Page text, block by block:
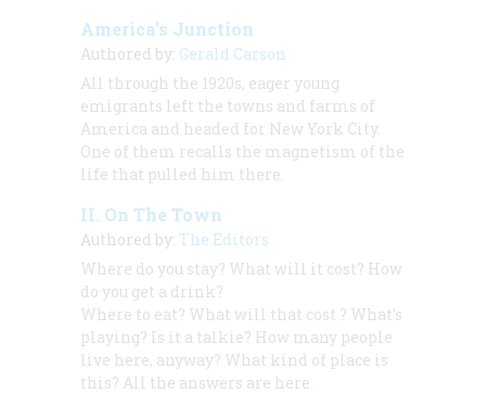
America’s Junction
Authored by: Gerald Carson
All through the 1920s, eager young
emigrants left the towns and farms of
America and headed for New York City.
One of them recalls the magnetism of the
life that pulled him there.
II. On The Town
Authored by: The Editors
Where do you stay? What will it cost? How
do you get a drink?
Where to eat? What will that cost ? What’s
playing? Is it a talkie? How many people
live here, anyway? What kind of place is
this? All the answers are here.